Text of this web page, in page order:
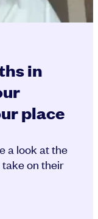
in
place
a look at the
on their